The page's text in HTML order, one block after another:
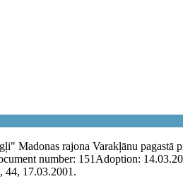
Madonas rajona Varakļānu pagastā
number: 151 Adoption:
, 44, 17.03.2001.